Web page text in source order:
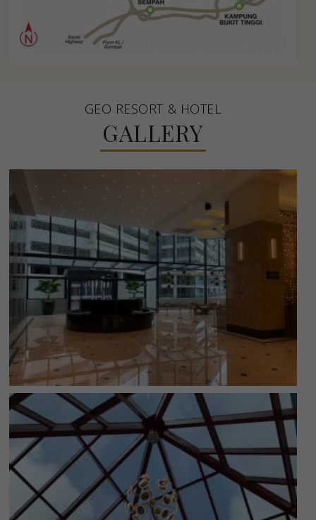
GEO RESORT & HOTEL
GALLERY